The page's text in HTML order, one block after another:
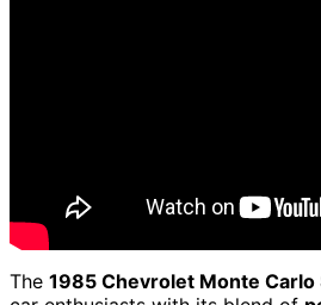
The 1985 Chevrolet Monte Carlo